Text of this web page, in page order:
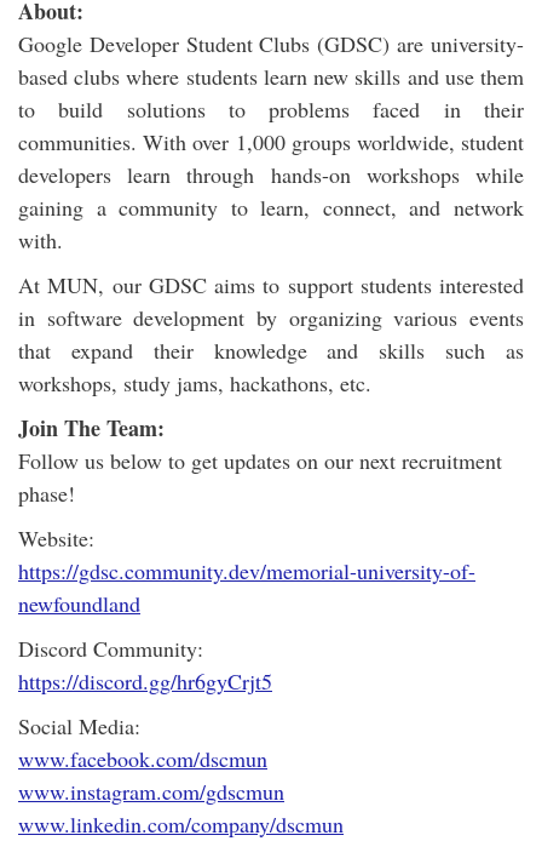
About:
Google Developer Student Clubs (GDSC) are university-
based clubs where students learn new skills and use them
to build solutions to problems faced in their
communities. With over 1,000 groups worldwide, student
developers learn through hands-on workshops while
gaining a community to learn, connect, and network
with.
At MUN, our GDSC aims to support students interested
in software development by organizing various events
that expand their knowledge and skills such as
workshops, study jams, hackathons, etc.
Join The Team:
Follow us below to get updates on our next recruitment
phase!
Website:
https://gdsc.community.dev/memorial-university-of-
newfoundland
Discord Community:
https://discord.gg/hr6gyCrjt5
Social Media:
www.facebook.com/dscmun
www.instagram.com/gdscmun
www.linkedin.com/company/dscmun